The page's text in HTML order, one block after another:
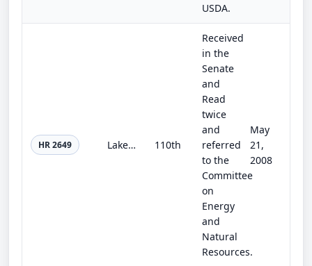
USDA.
HR 2649 Lake Hodges Surface Water Improvement and Reclamation Act of 2008 110th
Received
in the
Senate
and
Read
twice
and
referred
to the
Committee
on
Energy
and
Natural
Resources.
May
21,
2008